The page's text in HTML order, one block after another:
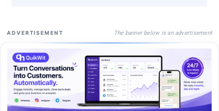
ADVERTISEMENT The banner below is an advertisement